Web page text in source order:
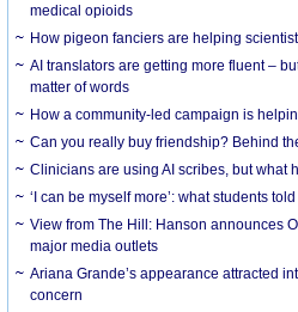
medical opioids
How pigeon fanciers are helping
AI translators are getting more fluent –
matter of words
How a community-led campaign is
Can you really buy friendship? Behind
Clinicians are using AI scribes, but what
‘I can be myself more’: what students
View from The Hill: Hanson announces
major media outlets
Ariana Grande’s appearance attracted
concern